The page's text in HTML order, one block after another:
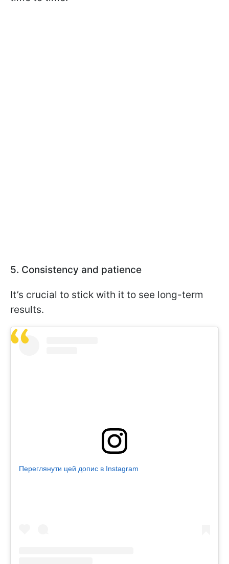
5. Consistency and patience
It’s crucial to stick with it to see long-term
results.
Переглянути цей допис в Instagram